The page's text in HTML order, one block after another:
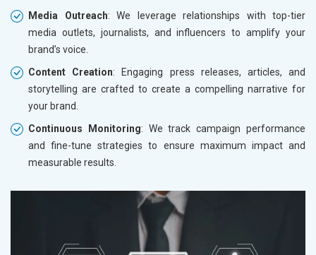
Media Outreach: We leverage relationships with top-tier
media outlets, journalists, and influencers to amplify your
brand’s voice.
Content Creation: Engaging press releases, articles, and
storytelling are crafted to create a compelling narrative for
your brand.
Continuous Monitoring: We track campaign performance
and fine-tune strategies to ensure maximum impact and
measurable results.